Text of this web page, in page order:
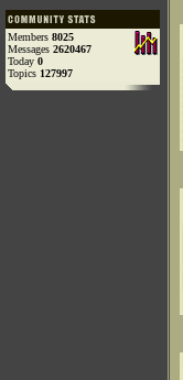
Members 8025
Messages 2620467
Today 0
Topics 127997